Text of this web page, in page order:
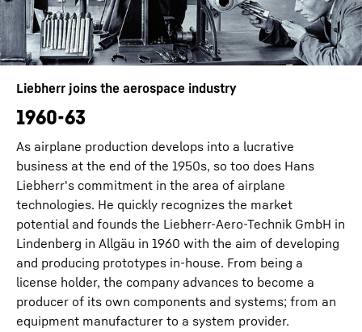
Liebherr joins the aerospace industry
1960-63
As airplane production develops into a lucrative
business at the end of the 1950s, so too does Hans
Liebherr's commitment in the area of airplane
technologies. He quickly recognizes the market
potential and founds the Liebherr-Aero-Technik GmbH in
Lindenberg in Allgäu in 1960 with the aim of developing
and producing prototypes in-house. From being a
license holder, the company advances to become a
producer of its own components and systems; from an
equipment manufacturer to a system provider.